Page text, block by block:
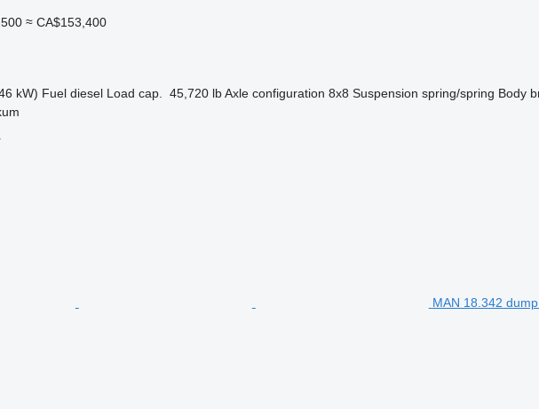
≈ CA$153,400
kW) Fuel diesel Load cap. 45,720 lb Axle configuration 8x8 Suspension spring/spring Body
MAN 18.342